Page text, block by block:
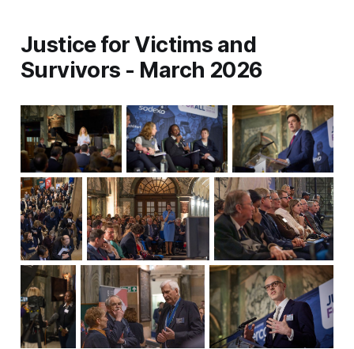
Justice for Victims and
Survivors - March 2026